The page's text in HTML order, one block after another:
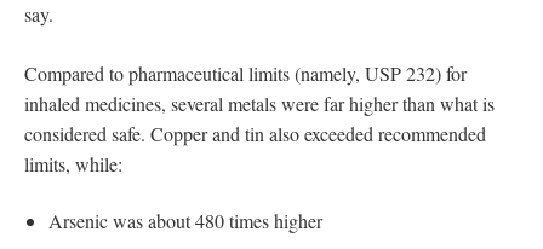
say.
Compared to pharmaceutical limits (namely, USP 232) for
inhaled medicines, several metals were far higher than what is
considered safe. Copper and tin also exceeded recommended
limits, while:
Arsenic was about 480 times higher